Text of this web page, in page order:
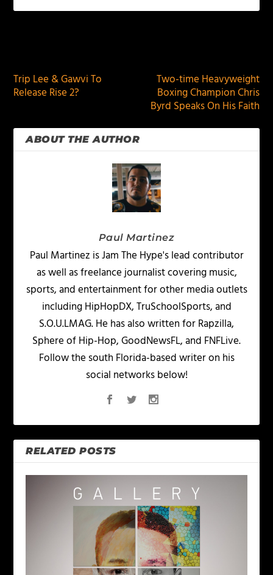
Trip Lee & Gawvi To
Release Rise 2?
Two-time Heavyweight
Boxing Champion Chris
Byrd Speaks On His Faith
ABOUT THE AUTHOR
Paul Martinez
Paul Martinez is Jam The Hype's lead contributor
as well as freelance journalist covering music,
sports, and entertainment for other media outlets
including HipHopDX, TruSchoolSports, and
S.O.U.LMAG. He has also written for Rapzilla,
Sphere of Hip-Hop, GoodNewsFL, and FNFLive.
Follow the south Florida-based writer on his
social networks below!
RELATED POSTS